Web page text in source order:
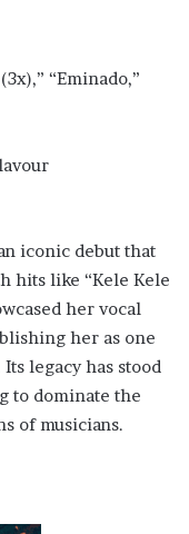
“Eminado,”
iconic debut that
hits like “Kele Kele
her vocal
her as one
legacy has stood
to dominate the
of musicians.